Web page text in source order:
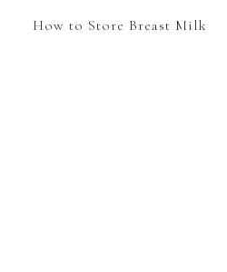
How to Store Breast Milk